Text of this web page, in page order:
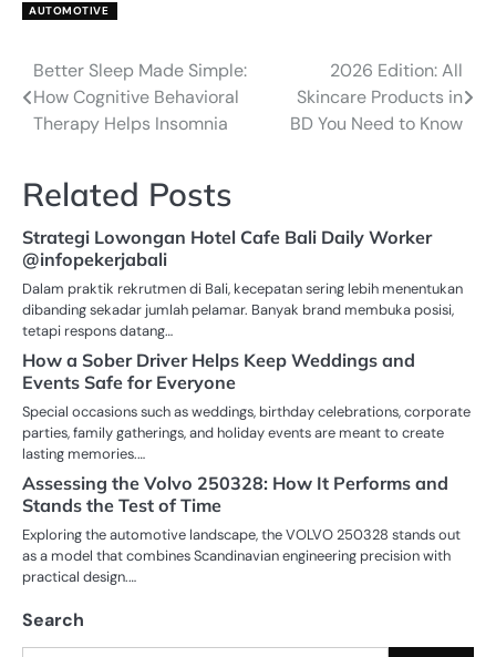
AUTOMOTIVE
Post
navigation
Better Sleep Made Simple:
How Cognitive Behavioral
Therapy Helps Insomnia
2026 Edition: All
Skincare Products in
BD You Need to Know
Related Posts
Strategi Lowongan Hotel Cafe Bali Daily Worker
@infopekerjabali
Dalam praktik rekrutmen di Bali, kecepatan sering lebih menentukan
dibanding sekadar jumlah pelamar. Banyak brand membuka posisi,
tetapi respons datang…
How a Sober Driver Helps Keep Weddings and
Events Safe for Everyone
Special occasions such as weddings, birthday celebrations, corporate
parties, family gatherings, and holiday events are meant to create
lasting memories.…
Assessing the Volvo 250328: How It Performs and
Stands the Test of Time
Exploring the automotive landscape, the VOLVO 250328 stands out
as a model that combines Scandinavian engineering precision with
practical design.…
Search